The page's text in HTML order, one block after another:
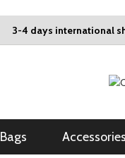
3-4 days international
Bags Accessories